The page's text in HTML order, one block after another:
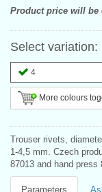
Product price will be
Select variation:
4
More colours
Trouser rivets,
1-4,5 mm. Czech
87013 and hand press
Parameters